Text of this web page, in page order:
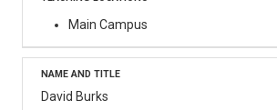
Main Campus
David Burks